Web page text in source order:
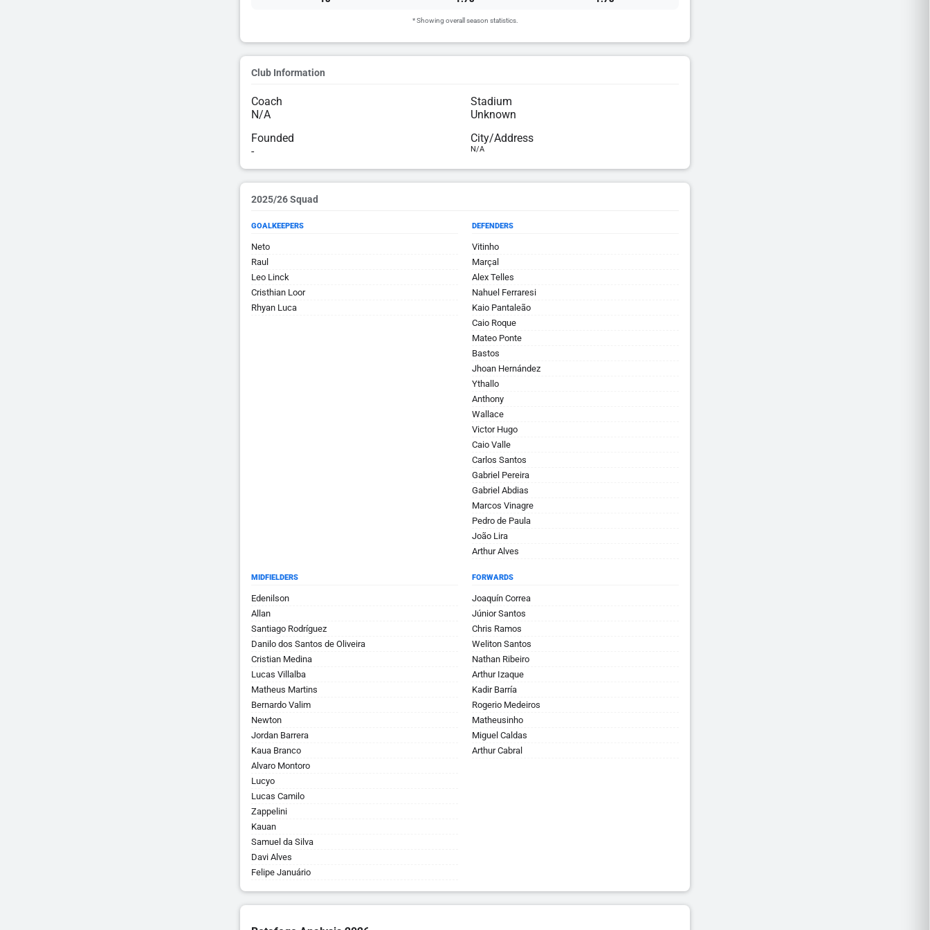
* Showing overall season statistics.
Club Information
Coach
N/A
Stadium
Unknown
Founded
-
City/Address
N/A
2025/26 Squad
GOALKEEPERS
Neto
Raul
Leo Linck
Cristhian Loor
Rhyan Luca
DEFENDERS
Vitinho
Marçal
Alex Telles
Nahuel Ferraresi
Kaio Pantaleão
Caio Roque
Mateo Ponte
Bastos
Jhoan Hernández
Ythallo
Anthony
Wallace
Victor Hugo
Caio Valle
Carlos Santos
Gabriel Pereira
Gabriel Abdias
Marcos Vinagre
Pedro de Paula
João Lira
Arthur Alves
MIDFIELDERS
Edenilson
Allan
Santiago Rodríguez
Danilo dos Santos de Oliveira
Cristian Medina
Lucas Villalba
Matheus Martins
Bernardo Valim
Newton
Jordan Barrera
Kaua Branco
Alvaro Montoro
Lucyo
Lucas Camilo
Zappelini
Kauan
Samuel da Silva
Davi Alves
Felipe Januário
FORWARDS
Joaquín Correa
Júnior Santos
Chris Ramos
Weliton Santos
Nathan Ribeiro
Arthur Izaque
Kadir Barría
Rogerio Medeiros
Matheusinho
Miguel Caldas
Arthur Cabral